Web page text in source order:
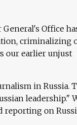
Office
criminalizing
our earlier unjust
in Russia.
leadership."
reporting on